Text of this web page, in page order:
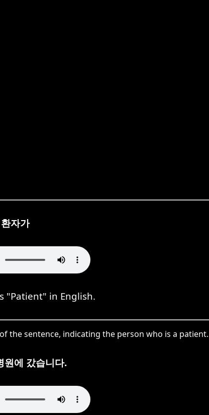
환자가
"Patient" in English.
the sentence, indicating the person who is a patient.
원에 갔습니다.